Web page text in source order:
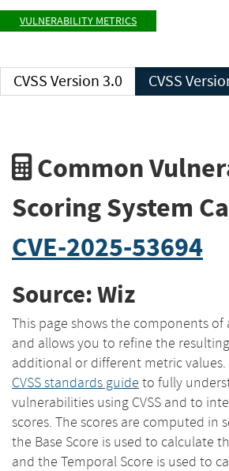
VULNERABILITY METRICS
CVSS Version 3.0 CVSS
Common
Scoring System
CVE-2025-53694
Source: Wiz
This page shows the components of
and allows you to refine the resulting
additional or different metric values.
CVSS standards guide to fully
vulnerabilities using CVSS and to
scores. The scores are computed in
the Base Score is used to calculate
and the Temporal Score is used to